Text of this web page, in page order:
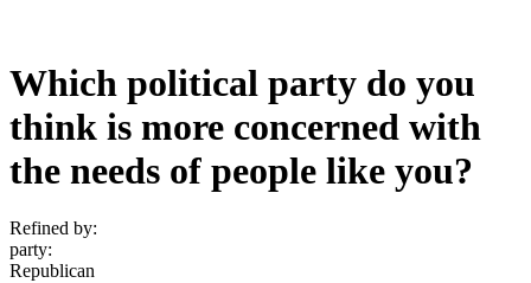
Which political party do you
think is more concerned with
the needs of people like you?
Refined by:
party:
Republican